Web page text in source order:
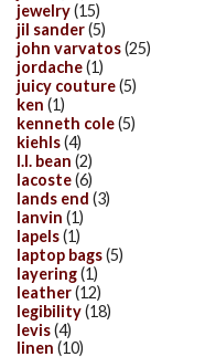
jewelry(15)
jil sander(5)
john varvatos(25)
jordache(1)
juicy couture(5)
ken (1)
kenneth cole(5)
kiehls(4)
l.l. bean (2)
lacoste(6)
lands end (3)
lanvin (1)
lapels(1)
laptop bags(5)
layering(1)
leather(12)
legibility(18)
levis(4)
linen (10)